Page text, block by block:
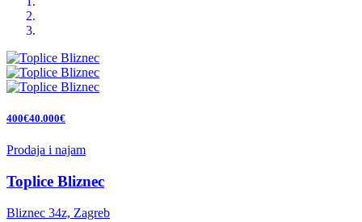
400€40.000€
Prodaja i najam
Toplice Bliznec
Bliznec 34z, Zagreb